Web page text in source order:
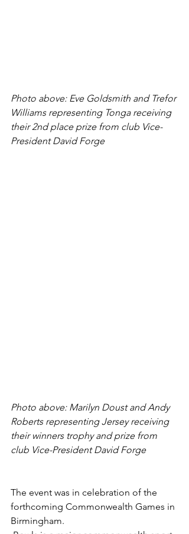
Photo above: Eve Goldsmith and Trefor
Williams representing Tonga receiving
their 2nd place prize from club Vice-
President David Forge
Photo above: Marilyn Doust and Andy
Roberts representing Jersey receiving
their winners trophy and prize from
club Vice-President David Forge
The event was in celebration of the
forthcoming Commonwealth Games in
Birmingham.